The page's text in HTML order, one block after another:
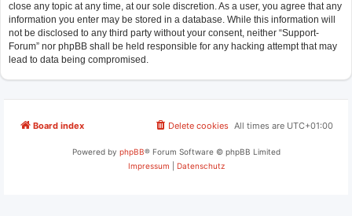
close any topic at any time, at our sole discretion. As a user, you agree that any
information you enter may be stored in a database. While this information will
not be disclosed to any third party without your consent, neither “Support-
Forum” nor phpBB shall be held responsible for any hacking attempt that may
lead to data being compromised.
Board index All times are UTC+01:00
Delete cookies
Powered by phpBB® Forum Software © phpBB Limited
Impressum
Datenschutz